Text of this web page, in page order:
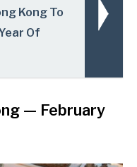
Kong To
Of
— February